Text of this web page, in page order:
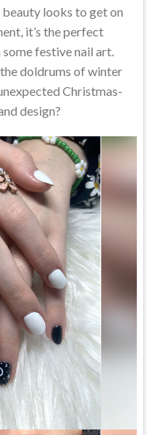
looks to get on
it’s the perfect
festive nail art.
doldrums of winter
Christmas-
design?